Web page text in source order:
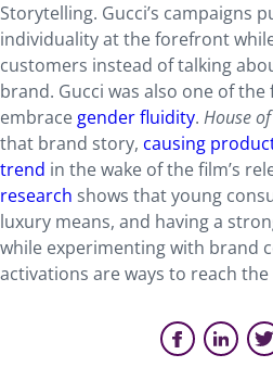
Storytelling. Gucci’s campaigns
individuality at the forefront
customers instead of talking
brand. Gucci was also one of
embrace gender fluidity. House
that brand story, causing
trend in the wake of the film’s
research shows that young
luxury means, and having a
while experimenting with brand
activations are ways to reach the